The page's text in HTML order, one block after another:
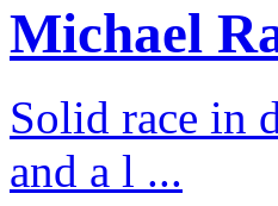
Michael
Solid race in
and a l ...